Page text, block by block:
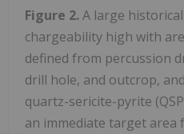
Figure 2. A large
chargeability high with
defined from percussion
drill hole, and outcrop,
quartz-sericite-pyrite
an immediate target